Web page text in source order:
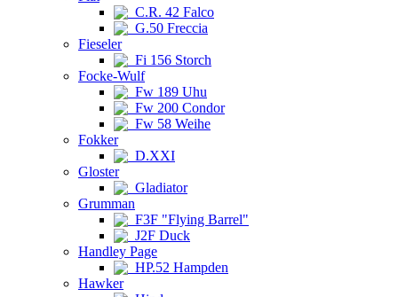
C.R. 42 Falco
G.50 Freccia
Fieseler
Fi 156 Storch
Focke-Wulf
Fw 189 Uhu
Fw 200 Condor
Fw 58 Weihe
Fokker
D.XXI
Gloster
Gladiator
Grumman
F3F "Flying Barrel"
J2F Duck
Handley Page
HP.52 Hampden
Hawker